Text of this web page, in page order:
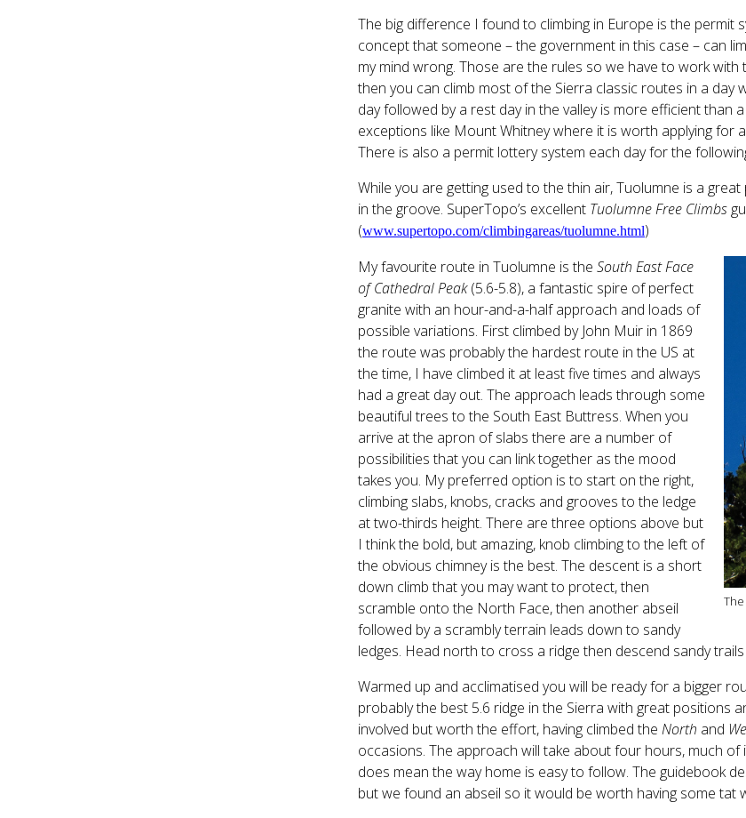
The big difference I found to climbing in Europe is the permit
concept that someone – the government in this case – can
my mind wrong. Those are the rules so we have to work
then you can climb most of the Sierra classic routes in a
day followed by a rest day in the valley is more efficient than
exceptions like Mount Whitney where it is worth applying for
There is also a permit lottery system each day for the
While you are getting used to the thin air, Tuolumne is a
in the groove. SuperTopo’s excellent Tuolumne Free Climbs
(www.supertopo.com/climbingareas/tuolumne.html)
My favourite route in Tuolumne is the South East Face
of Cathedral Peak(5.6-5.8), a fantastic spire of perfect
granite with an hour-and-a-half approach and loads of
possible variations. First climbed by John Muir in 1869
the route was probably the hardest route in the US at
the time, I have climbed it at least five times and always
had a great day out. The approach leads through some
beautiful trees to the South East Buttress. When you
arrive at the apron of slabs there are a number of
possibilities that you can link together as the mood
takes you. My preferred option is to start on the right,
climbing slabs, knobs, cracks and grooves to the ledge
at two-thirds height. There are three options above but
I think the bold, but amazing, knob climbing to the left of
the obvious chimney is the best. The descent is a short
down climb that you may want to protect, then
scramble onto the North Face, then another abseil
followed by a scrambly terrain leads down to sandy
ledges. Head north to cross a ridge then descend sandy
Warmed up and acclimatised you will be ready for a bigger
probably the best 5.6 ridge in the Sierra with great positions
involved but worth the effort, having climbed the North and
occasions. The approach will take about four hours, much
does mean the way home is easy to follow. The guidebook
but we found an abseil so it would be worth having some tat